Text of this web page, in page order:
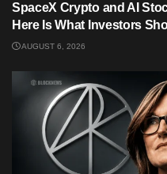
SpaceX Crypto and AI
Here Is What Investors
AUGUST 6, 2026